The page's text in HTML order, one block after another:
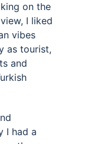
on the
I liked
vibes
as tourist,
and
I had a